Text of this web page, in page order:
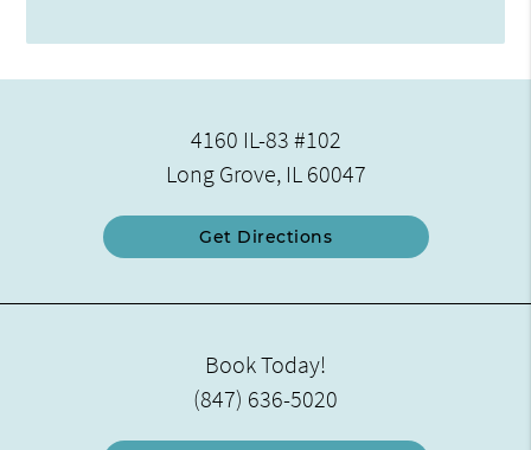
4160 IL-83 #102
Long Grove, IL 60047
Get Directions
Book Today!
(847) 636-5020